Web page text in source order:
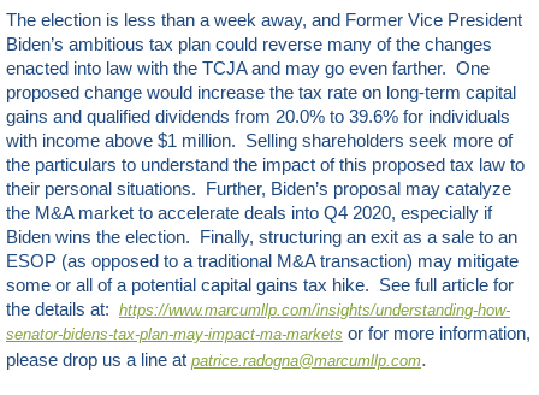
The election is less than a week away, and Former Vice President
Biden’s ambitious tax plan could reverse many of the changes
enacted into law with the TCJA and may go even farther. One
proposed change would increase the tax rate on long-term capital
gains and qualified dividends from 20.0% to 39.6% for individuals
with income above $1 million. Selling shareholders seek more of
the particulars to understand the impact of this proposed tax law to
their personal situations. Further, Biden’s proposal may catalyze
the M&A market to accelerate deals into Q4 2020, especially if
Biden wins the election. Finally, structuring an exit as a sale to an
ESOP (as opposed to a traditional M&A transaction) may mitigate
some or all of a potential capital gains tax hike. See full article for
the details at: https://www.marcumllp.com/insights/understanding-how-
senator-bidens-tax-plan-may-impact-ma-markets or for more information,
please drop us a line at patrice.radogna@marcumllp.com.